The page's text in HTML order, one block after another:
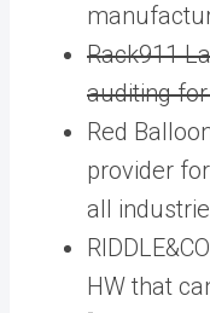
Rack911
auditing for
Red
provider
all
HW that